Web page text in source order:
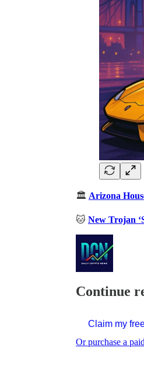
🏛️ Arizona
🐱 New Trojan
Continue
Claim my
Or purchase a